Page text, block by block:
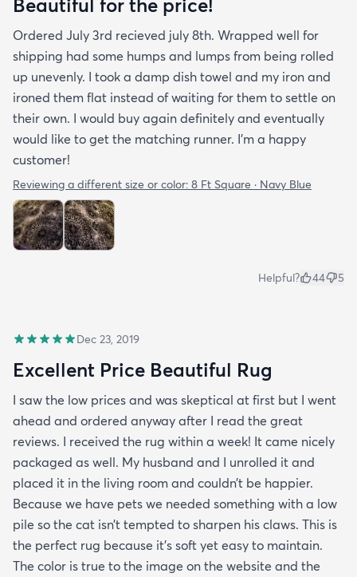
Ordered July 3rd recieved july 8th. Wrapped well for
shipping had some humps and lumps from being rolled
up unevenly. I took a damp dish towel and my iron and
ironed them flat instead of waiting for them to settle on
their own. I would buy again definitely and eventually
would like to get the matching runner. I'm a happy
customer!
Reviewing a different size or color: 8 Ft Square · Navy Blue
Helpful? 44 5
Dec 23, 2019
Excellent Price Beautiful Rug
I saw the low prices and was skeptical at first but I went
ahead and ordered anyway after I read the great
reviews. I received the rug within a week! It came nicely
packaged as well. My husband and I unrolled it and
placed it in the living room and couldn’t be happier.
Because we have pets we needed something with a low
pile so the cat isn’t tempted to sharpen his claws. This is
the perfect rug because it’s soft yet easy to maintain.
The color is true to the image on the website and the